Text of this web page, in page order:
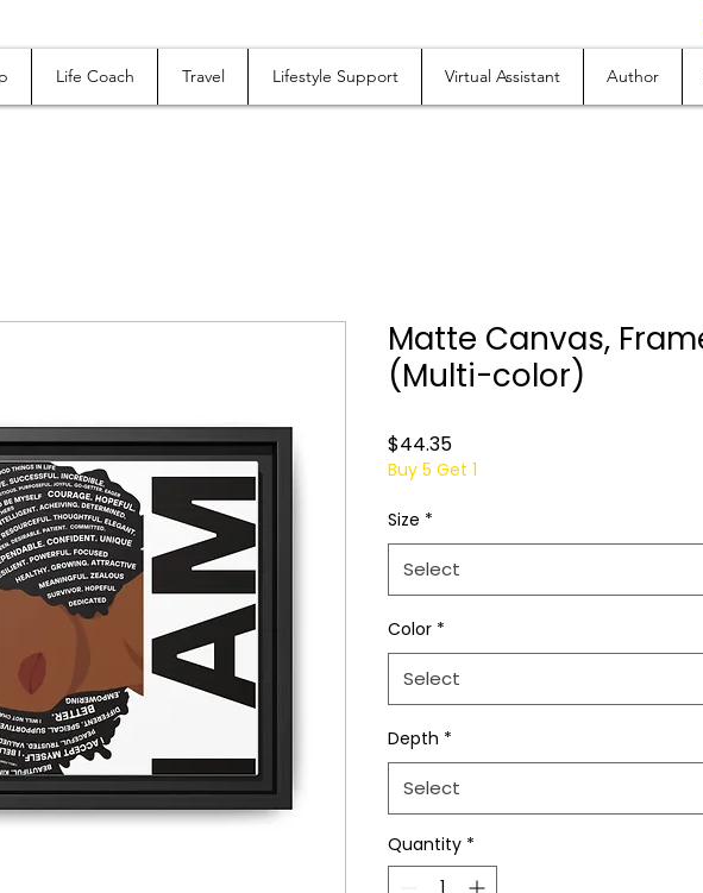
Life Coach Travel Lifestyle Support Virtual Assistant Author
Matte Canvas,
(Multi-color)
$44.35Price
Buy 5 Get 1
Size *
Select
Color *
Select
Depth *
Select
Quantity *